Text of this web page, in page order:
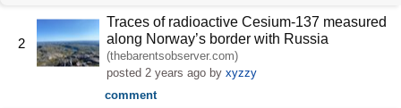
2
Traces of radioactive Cesium-137 measured
along Norway’s border with Russia
(thebarentsobserver.com)
posted 2 years ago byxyzzy
comment